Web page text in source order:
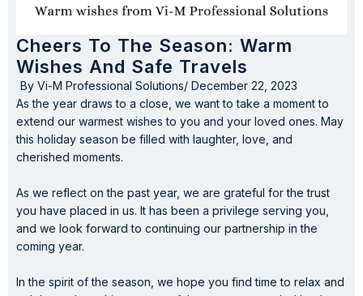
Cheers To The Season: Warm
Wishes And Safe Travels
By Vi-M Professional Solutions/ December 22, 2023
As the year draws to a close, we want to take a moment to
extend our warmest wishes to you and your loved ones. May
this holiday season be filled with laughter, love, and
cherished moments.
As we reflect on the past year, we are grateful for the trust
you have placed in us. It has been a privilege serving you,
and we look forward to continuing our partnership in the
coming year.
In the spirit of the season, we hope you find time to relax and